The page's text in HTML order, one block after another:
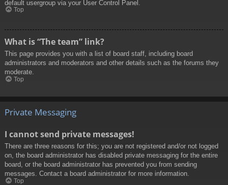
default usergroup via your User Control Panel.
Top
What is “The team” link?
This page provides you with a list of board staff, including board
administrators and moderators and other details such as the forums they
moderate.
Top
Private Messaging
I cannot send private messages!
There are three reasons for this; you are not registered and/or not logged
on, the board administrator has disabled private messaging for the entire
board, or the board administrator has prevented you from sending
messages. Contact a board administrator for more information.
Top